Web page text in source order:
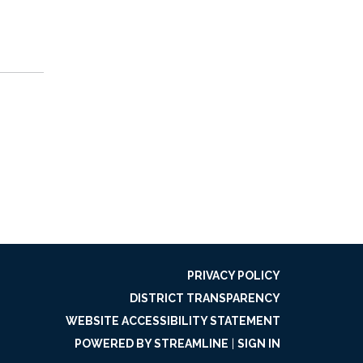
PRIVACY POLICY
DISTRICT TRANSPARENCY
WEBSITE ACCESSIBILITY STATEMENT
POWERED BY STREAMLINE
SIGN IN